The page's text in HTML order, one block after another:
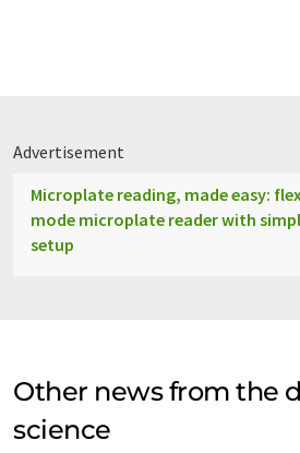
Advertisement
Microplate reading, made easy:
mode microplate reader with
setup
Other news from the
science